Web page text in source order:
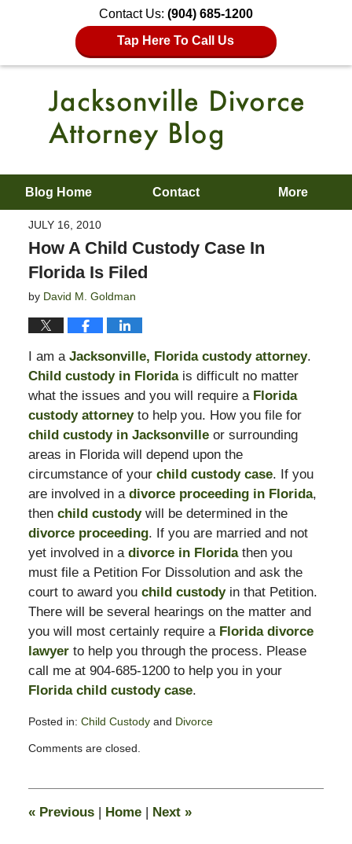
Contact Us: (904) 685-1200
Tap Here To Call Us
Blog Home Contact More
JULY 16, 2010
How A Child Custody Case In
Florida Is Filed
by David M. Goldman
I am a Jacksonville, Florida custody attorney.
Child custody in Florida is difficult no matter
what the issues and you will require a Florida
custody attorney to help you. How you file for
child custody in Jacksonville or surrounding
areas in Florida will depend upon the
circumstance of your child custody case. If you
are involved in a divorce proceeding in Florida,
then child custody will be determined in the
divorce proceeding. If you are married and not
yet involved in a divorce in Florida then you
must file a Petition For Dissolution and ask the
court to award you child custody in that Petition.
There will be several hearings on the matter and
you will most certainly require a Florida divorce
lawyer to help you through the process. Please
call me at 904-685-1200 to help you in your
Florida child custody case.
Posted in: Child Custodyand Divorce
February
pm
Comments are closed.
«Previous | Home | Next »